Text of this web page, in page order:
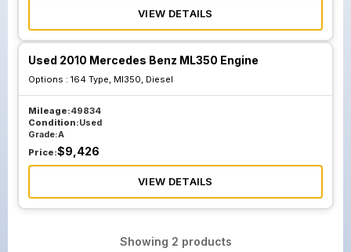
VIEW DETAILS
Used 2010 Mercedes Benz ML350 Engine
Options : 164 Type, Ml350, Diesel
Mileage:49834
Condition:Used
Grade:A
Price:$9,426
VIEW DETAILS
Showing 2 products